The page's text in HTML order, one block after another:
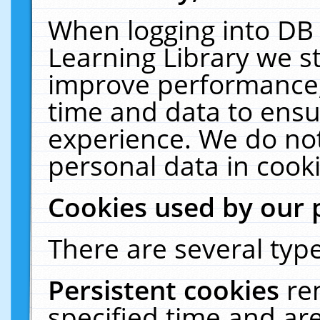
When logging into
Learning Library we
improve
time and data to
experience. We do
personal data in
Cookies used by our
There are several
Persistent cookies